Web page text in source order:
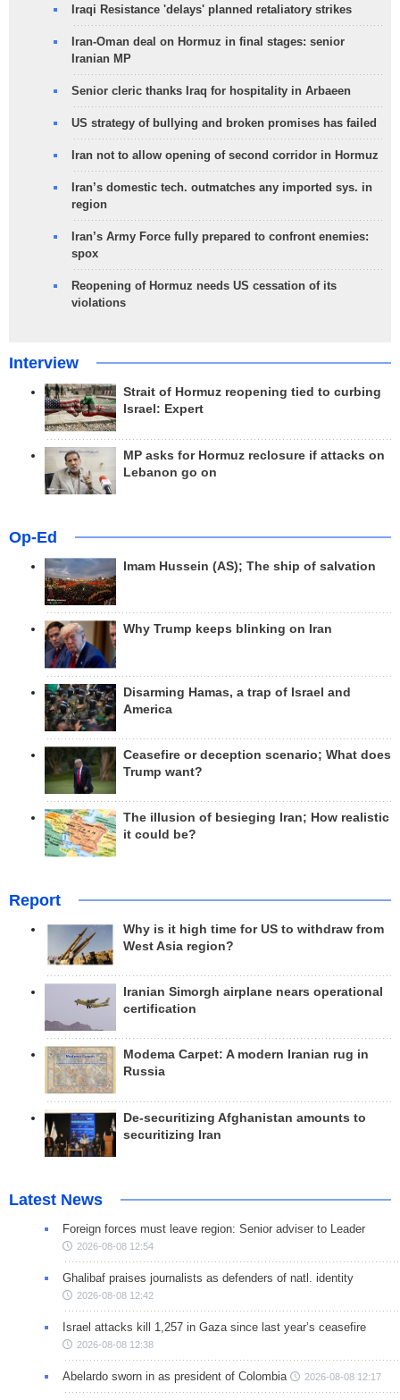
Iraqi Resistance 'delays' planned retaliatory strikes
Iran-Oman deal on Hormuz in final stages: senior
Iranian MP
Senior cleric thanks Iraq for hospitality in Arbaeen
US strategy of bullying and broken promises has failed
Iran not to allow opening of second corridor in Hormuz
Iran’s domestic tech. outmatches any imported sys. in
region
Iran’s Army Force fully prepared to confront enemies:
spox
Reopening of Hormuz needs US cessation of its
violations
Interview
Strait of Hormuz reopening tied to curbing
Israel: Expert
MP asks for Hormuz reclosure if attacks on
Lebanon go on
Op-Ed
Imam Hussein (AS); The ship of salvation
Why Trump keeps blinking on Iran
Disarming Hamas, a trap of Israel and
America
Ceasefire or deception scenario; What does
Trump want?
The illusion of besieging Iran; How realistic
it could be?
Report
Why is it high time for US to withdraw from
West Asia region?
Iranian Simorgh airplane nears operational
certification
Modema Carpet: A modern Iranian rug in
Russia
De-securitizing Afghanistan amounts to
securitizing Iran
Latest News
Foreign forces must leave region: Senior adviser to Leader
2026-08-08 12:54
Ghalibaf praises journalists as defenders of natl. identity
2026-08-08 12:42
Israel attacks kill 1,257 in Gaza since last year’s ceasefire
2026-08-08 12:38
Abelardo sworn in as president of Colombia 2026-08-08 12:17